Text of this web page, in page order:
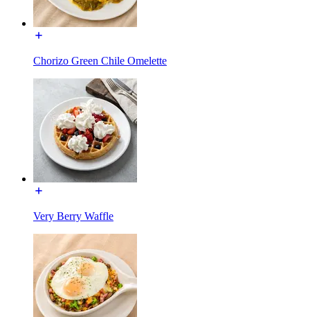
Chorizo Green Chile Omelette
Very Berry Waffle